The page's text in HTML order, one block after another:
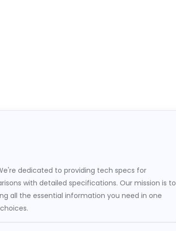
dedicated to providing tech specs for
with detailed specifications. Our mission is to
all the essential information you need in one